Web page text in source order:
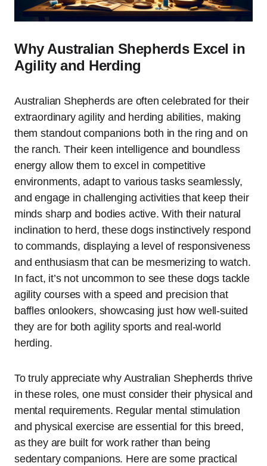
Why Australian Shepherds Excel in
Agility and Herding
Australian Shepherds are often celebrated for their
extraordinary agility and herding abilities, making
them standout companions both in the ring and on
the ranch. Their keen intelligence and boundless
energy allow them to excel in competitive
environments, adapt to various tasks seamlessly,
and engage in challenging activities that keep their
minds sharp and bodies active. With their natural
inclination to herd, these dogs instinctively respond
to commands, displaying a level of responsiveness
and enthusiasm that can be mesmerizing to watch.
In fact, it’s not uncommon to see these dogs tackle
agility courses with a speed and precision that
baffles onlookers, showcasing just how well-suited
they are for both agility sports and real-world
herding.
To truly appreciate why Australian Shepherds thrive
in these roles, one must consider their physical and
mental requirements. Regular mental stimulation
and physical exercise are essential for this breed,
as they are built for work rather than being
sedentary companions. Here are some practical